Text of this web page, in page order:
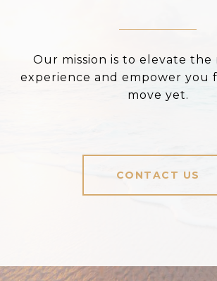
Our mission is to elevate the
experience and empower you
move yet.
CONTACT US